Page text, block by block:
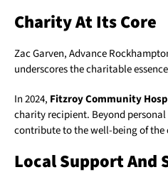
Charity At Its Core
Zac Garven, Advance
underscores the charitable
In 2024, Fitzroy Community
charity recipient. Beyond
contribute to the well-being of the
Local Support And